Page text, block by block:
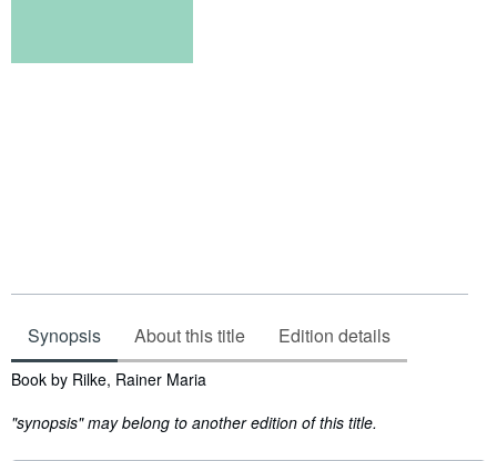
Synopsis About this title Edition details
Synopsis
Book by Rilke, Rainer Maria
"synopsis" may belong to another edition of this title.